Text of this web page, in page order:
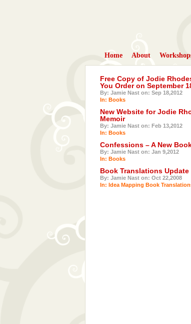
Home About
Free Copy of Jodie
You Order on September
By: Jamie Nast on: Sep 18,2012
In: Books
New Website for Jodie
Memoir
By: Jamie Nast on: Feb 13,2012
In: Books
Confessions – A New
By: Jamie Nast on: Jan 9,2012
In: Books
Book Translations Update
By: Jamie Nast on: Oct 22,2008
In: Idea Mapping Book